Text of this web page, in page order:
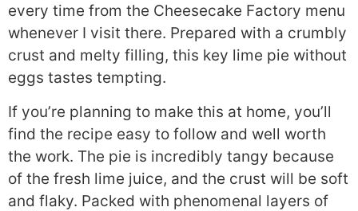
every time from the Cheesecake Factory menu
whenever I visit there. Prepared with a crumbly
crust and melty filling, this key lime pie without
eggs tastes tempting.
If you’re planning to make this at home, you’ll
find the recipe easy to follow and well worth
the work. The pie is incredibly tangy because
of the fresh lime juice, and the crust will be soft
and flaky. Packed with phenomenal layers of